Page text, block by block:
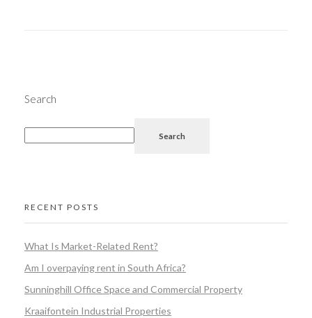
Search
Search
RECENT POSTS
What Is Market-Related Rent?
Am I overpaying rent in South Africa?
Sunninghill Office Space and Commercial Property
Kraaifontein Industrial Properties